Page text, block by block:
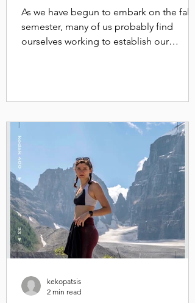
As we have begun to embark on the fall
semester, many of us probably find
ourselves working to establish our
kekopatsis
2 min read